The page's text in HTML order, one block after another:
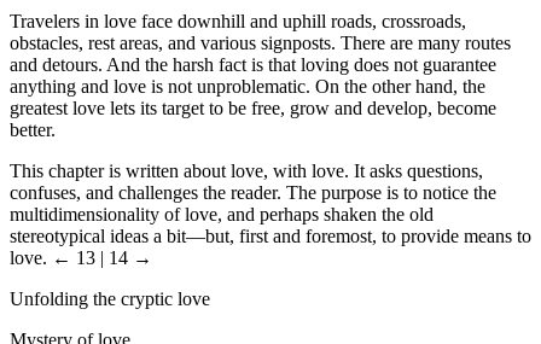
Travelers in love face downhill and uphill roads, crossroads,
obstacles, rest areas, and various signposts. There are many routes
and detours. And the harsh fact is that loving does not guarantee
anything and love is not unproblematic. On the other hand, the
greatest love lets its target to be free, grow and develop, become
better.
This chapter is written about love, with love. It asks questions,
confuses, and challenges the reader. The purpose is to notice the
multidimensionality of love, and perhaps shaken the old
stereotypical ideas a bit—but, first and foremost, to provide means to
love. ← 13 | 14 →
Unfolding the cryptic love
Mystery of love